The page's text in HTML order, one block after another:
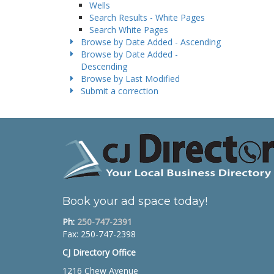
Wells
Search Results - White Pages
Search White Pages
Browse by Date Added - Ascending
Browse by Date Added -
Descending
Browse by Last Modified
Submit a correction
Book your ad space today!
Ph: 250-747-2391
Fax: 250-747-2398
CJ Directory Office
1216 Chew Avenue